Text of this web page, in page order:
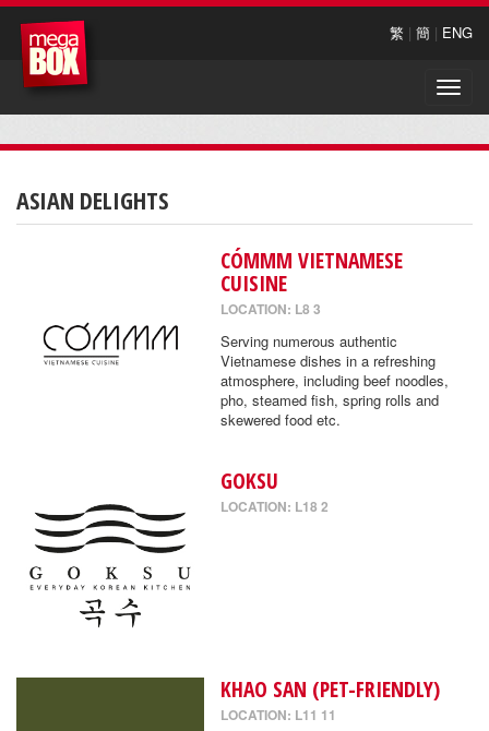
繁 | 簡 | ENG
Toggle
ASIAN DELIGHTS
CÓMMM VIETNAMESE
CUISINE
LOCATION: L8 3
Serving numerous authentic
Vietnamese dishes in a refreshing
atmosphere, including beef noodles,
pho, steamed fish, spring rolls and
skewered food etc.
GOKSU
LOCATION: L18 2
KHAO SAN (PET-FRIENDLY)
LOCATION: L11 11